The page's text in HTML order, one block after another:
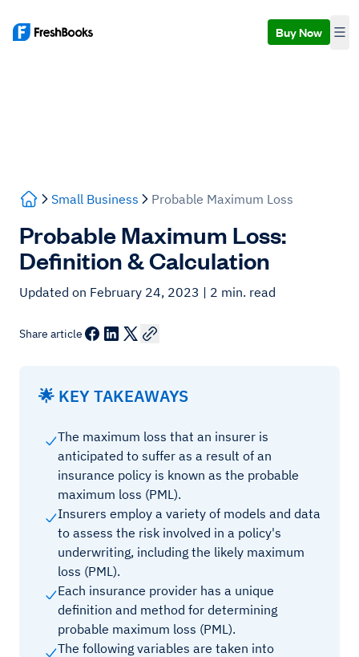
Buy Now
Small Business Probable Maximum Loss
Probable Maximum Loss:
Definition & Calculation
Updated on February 24, 2023 | 2 min. read
Share article
🌟 KEY TAKEAWAYS
The maximum loss that an insurer is
anticipated to suffer as a result of an
insurance policy is known as the probable
maximum loss (PML).
Insurers employ a variety of models and data
to assess the risk involved in a policy's
underwriting, including the likely maximum
loss (PML).
Each insurance provider has a unique
definition and method for determining
probable maximum loss (PML).
The following variables are taken into